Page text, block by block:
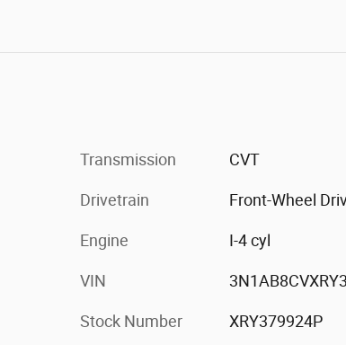
Transmission CVT
Drivetrain Front-Wheel
Engine I-4 cyl
VIN
Stock Number XRY379924P